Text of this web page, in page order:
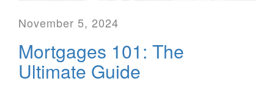
November 5, 2024
Mortgages 101: The
Ultimate Guide